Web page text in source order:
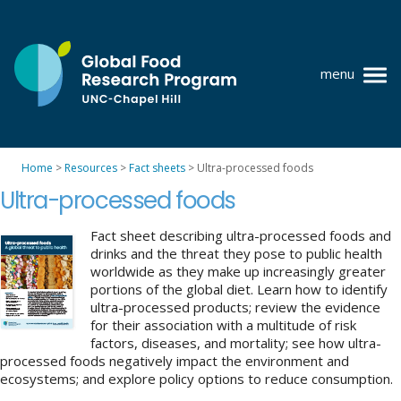
content
UNC-
Chapel
Hill
menu
Where we work
GFRP team
Publications
Resources
News
Home >Resources >Fact sheets > Ultra-processed foods
Ultra-processed foods
Fact sheet describing ultra-processed foods and
drinks and the threat they pose to public health
worldwide as they make up increasingly greater
portions of the global diet. Learn how to identify
ultra-processed products; review the evidence
for their association with a multitude of risk
factors, diseases, and mortality; see how ultra-
processed foods negatively impact the environment and
ecosystems; and explore policy options to reduce consumption.